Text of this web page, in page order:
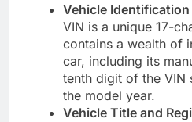
Vehicle Identification
VIN is a unique 17-
contains a wealth of
car, including its
tenth digit of the VIN
the model year.
Vehicle Title and